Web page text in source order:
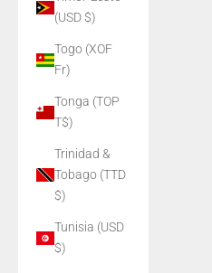
(USD $)
Togo (XOF
Fr)
Tonga (TOP
T$)
Trinidad &
Tobago (TTD
$)
Tunisia (USD
$)